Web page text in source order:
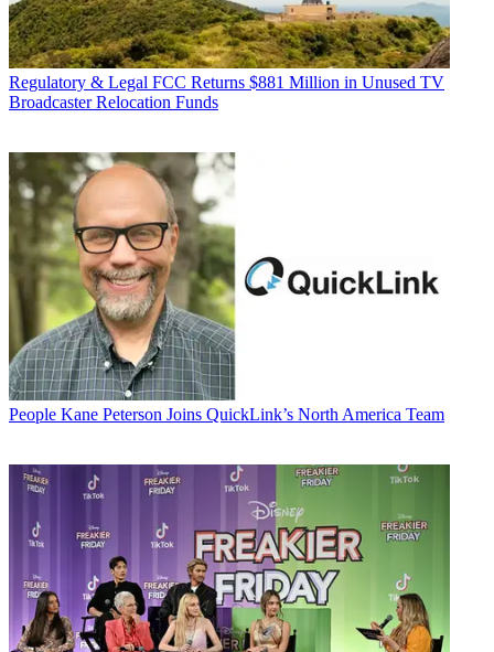
Regulatory & Legal FCC Returns $881 Million in Unused TV
Broadcaster Relocation Funds
People Kane Peterson Joins QuickLink’s North America Team